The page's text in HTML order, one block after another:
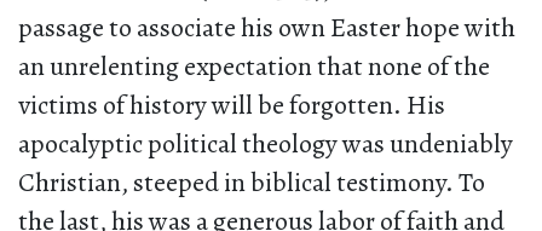
passage to associate his own Easter hope with
an unrelenting expectation that none of the
victims of history will be forgotten. His
apocalyptic political theology was undeniably
Christian, steeped in biblical testimony. To
the last, his was a generous labor of faith and